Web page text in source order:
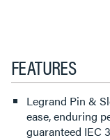
FEATURES
Legrand Pin &
ease, enduring
guaranteed IEC